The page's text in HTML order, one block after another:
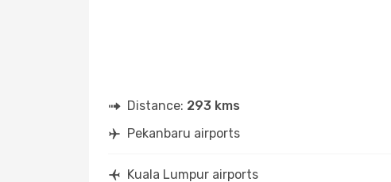
Distance: 293 kms
Pekanbaru airports
Kuala Lumpur airports